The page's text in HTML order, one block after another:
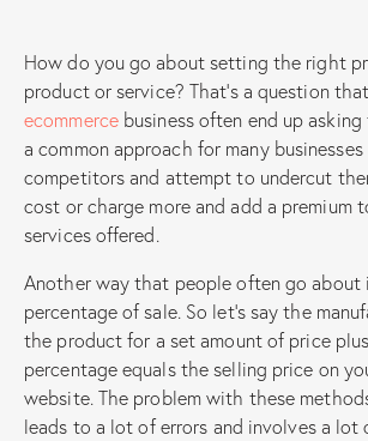
How do you go about setting the right
product or service? That’s a question
ecommercebusiness often end up asking
a common approach for many
competitors and attempt to undercut
cost or charge more and add a premium
services offered.
Another way that people often go about
percentage of sale. So let’s say the
the product for a set amount of price
percentage equals the selling price on
website. The problem with these
leads to a lot of errors and involves a lot